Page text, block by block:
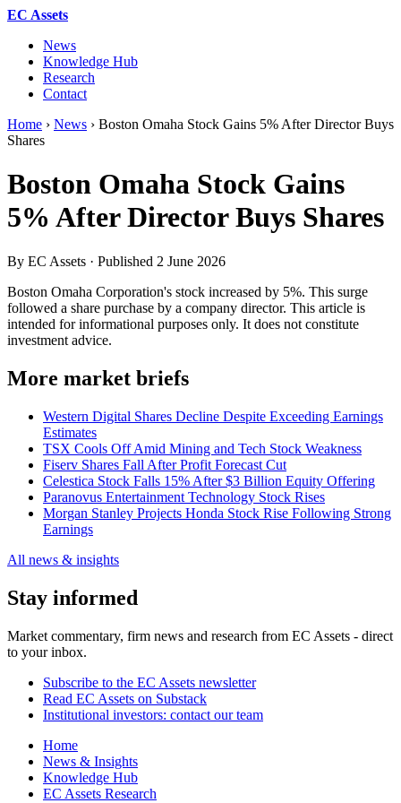
EC Assets
News
Knowledge Hub
Research
Contact
Home › News › Boston Omaha Stock Gains 5% After Director Buys
Shares
Boston Omaha Stock Gains
5% After Director Buys Shares
By EC Assets · Published 2 June 2026
Boston Omaha Corporation's stock increased by 5%. This surge
followed a share purchase by a company director. This article is
intended for informational purposes only. It does not constitute
investment advice.
More market briefs
Western Digital Shares Decline Despite Exceeding Earnings
Estimates
TSX Cools Off Amid Mining and Tech Stock Weakness
Fiserv Shares Fall After Profit Forecast Cut
Celestica Stock Falls 15% After $3 Billion Equity Offering
Paranovus Entertainment Technology Stock Rises
Morgan Stanley Projects Honda Stock Rise Following Strong
Earnings
All news & insights
Stay informed
Market commentary, firm news and research from EC Assets - direct
to your inbox.
Subscribe to the EC Assets newsletter
Read EC Assets on Substack
Institutional investors: contact our team
Home
News & Insights
Knowledge Hub
EC Assets Research